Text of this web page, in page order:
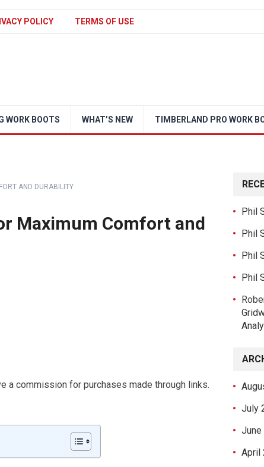
POLICY TERMS OF USE
WORK BOOTS WHAT’S NEW TIMBERLAND PRO WORK
AND DURABILITY
Maximum Comfort and
a commission for purchases made through links.
Phil
Phil
Phil
Phil
July
June
April